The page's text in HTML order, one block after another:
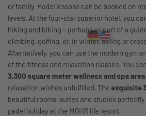
or family. Padel lessons can be booked on
levels. At the four-star superior hotel, you
hiking and biking – perhaps as part of a
climbing, golfing, or, in winter, skiing or
Alternatively, you can use the modern gym
of the fitness and relaxation classes. You
3,300 square meter wellness and spa area
relaxation wishes unfulfilled. The exquisite
beautiful rooms, suites and studios
padel holiday at the MOHR life resort.